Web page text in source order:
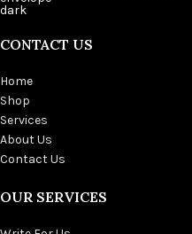
CONTACT US
Home
Shop
Services
About Us
Contact Us
OUR SERVICES